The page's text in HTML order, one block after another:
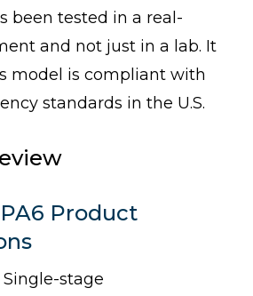
been tested in a real-
and not just in a lab. It
model is compliant with
standards in the U.S.
Product
stage